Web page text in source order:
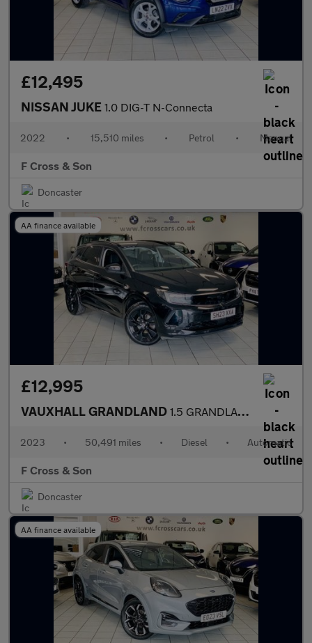
£12,495
NISSAN JUKE 1.0 DIG-T N-Connecta
2022 • 15,510 miles • Petrol • Manual
F Cross & Son
Doncaster
AA finance available
£12,995
VAUXHALL GRANDLAND 1.5 GRANDLAND GS 1.5D 130PS 8 Speed Auto
2023 • 50,491 miles • Diesel • Automatic
F Cross & Son
Doncaster
AA finance available